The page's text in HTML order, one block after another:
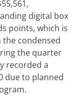
digital box
points, which is
the condensed
the quarter
recorded a
due to planned